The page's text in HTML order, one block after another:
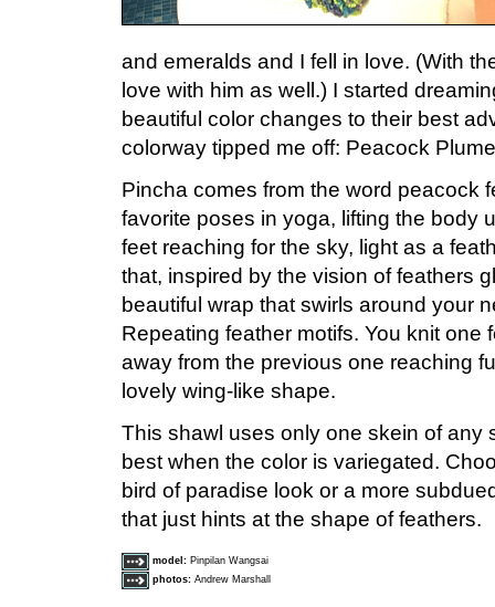
and emeralds and I fell in love. (With
love with him as well.) I started
beautiful color changes to their best
colorway tipped me off: Peacock
Pincha comes from the word peacock
favorite poses in yoga, lifting the body
feet reaching for the sky, light as a
that, inspired by the vision of feathers
beautiful wrap that swirls around your
Repeating feather motifs. You knit
away from the previous one reaching
lovely wing-like shape.
This shawl uses only one skein of any
best when the color is variegated.
bird of paradise look or a more
that just hints at the shape of feathers.
model: Pinpilan Wangsai
photos: Andrew Marshall